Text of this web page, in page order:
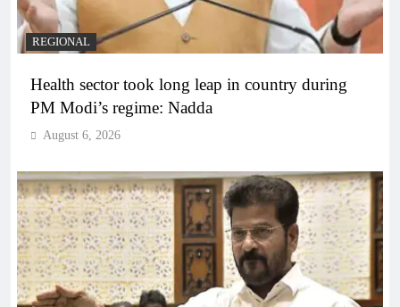
REGIONAL
Health sector took long leap in country during
PM Modi’s regime: Nadda
August 6, 2026